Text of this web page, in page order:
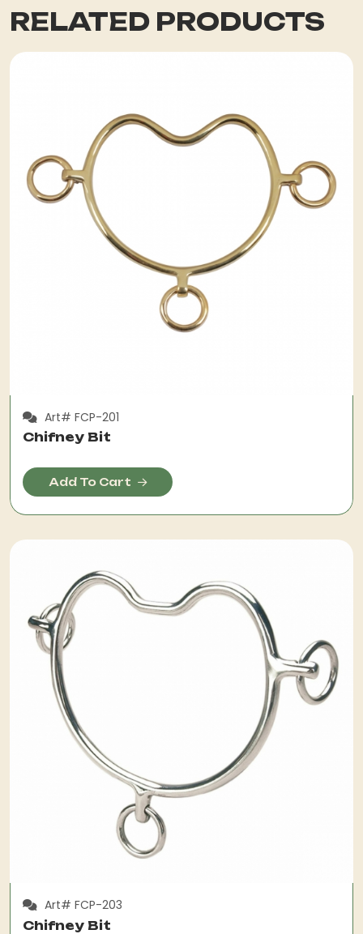
RELATED PRODUCTS
Art# FCP-201
Chifney Bit
Add To Cart
Art# FCP-203
Chifney Bit